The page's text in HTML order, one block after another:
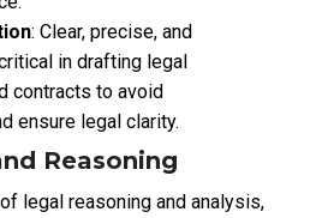
: Clear, precise, and
in drafting legal
contracts to avoid
ensure legal clarity.
Reasoning
legal reasoning and analysis,